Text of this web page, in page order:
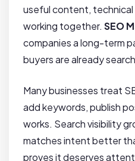
useful content, technical
working together. SEO
companies a long-term
buyers are already
Many businesses treat
add keywords, publish
works. Search visibility
matches intent better
proves it deserves